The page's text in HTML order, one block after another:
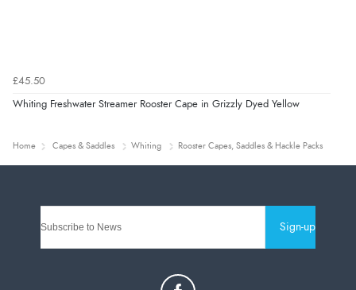
£45.50
Whiting Freshwater Streamer Rooster Cape in Grizzly Dyed Yellow
Home Capes & Saddles Whiting Rooster Capes, Saddles & Hackle Packs
Sign-up